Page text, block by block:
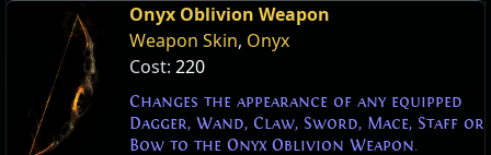
Onyx Oblivion Weapon
Weapon Skin, Onyx
Cost: 220
Changes the appearance of any equipped
Dagger, Wand, Claw, Sword, Mace, Staff or
Bow to the Onyx Oblivion Weapon.